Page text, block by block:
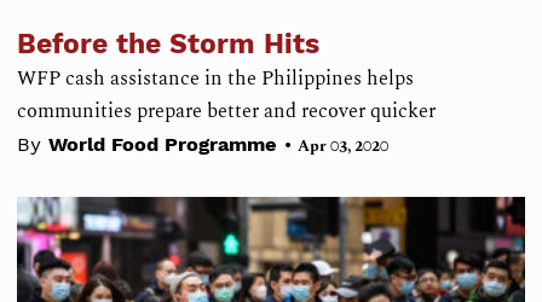
Before the Storm Hits
WFP cash assistance in the Philippines helps
communities prepare better and recover quicker
By World Food Programme • Apr 03, 2020